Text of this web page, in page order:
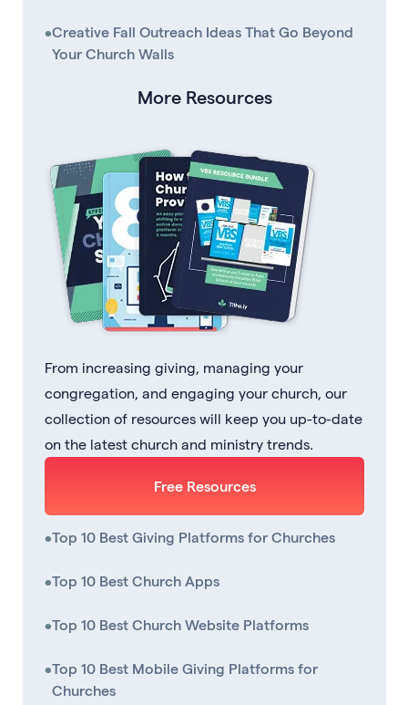
•Creative Fall Outreach Ideas That Go Beyond
Your Church Walls
More Resources
From increasing giving, managing your
congregation, and engaging your church, our
collection of resources will keep you up-to-date
on the latest church and ministry trends.
Free Resources
•Top 10 Best Giving Platforms for Churches
•Top 10 Best Church Apps
•Top 10 Best Church Website Platforms
•Top 10 Best Mobile Giving Platforms for
Churches